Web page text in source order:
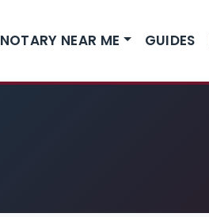
NOTARY NEAR ME GUIDES